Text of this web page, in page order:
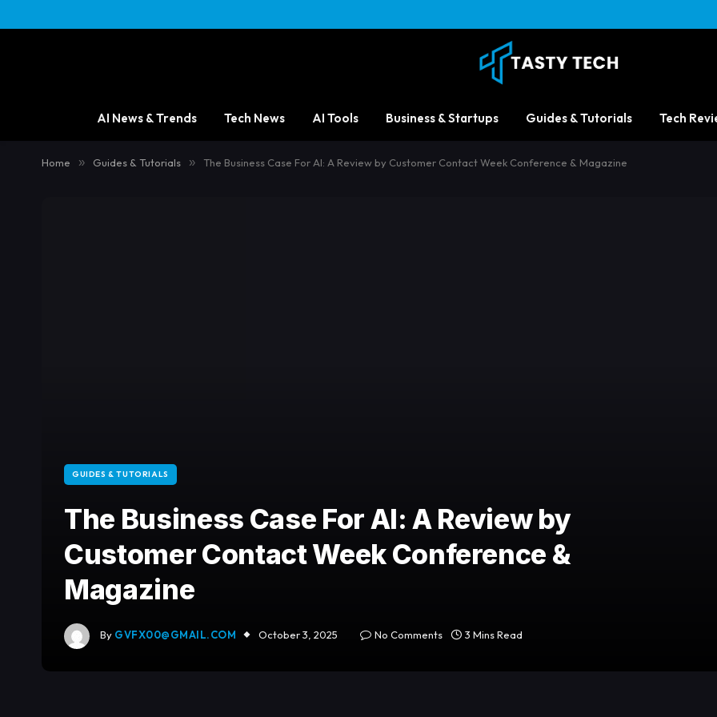
AI News & Trends Tech News AI Tools Business & Startups Guides & Tutorials Tech
Home » Guides & Tutorials » The Business Case For AI: A Review by Customer Contact Week Conference & Magazine
GUIDES & TUTORIALS
The Business Case For AI: A Review by
Customer Contact Week Conference &
Magazine
By GVFX00@GMAIL.COM October 3, 2025 No Comments 3 Mins Read